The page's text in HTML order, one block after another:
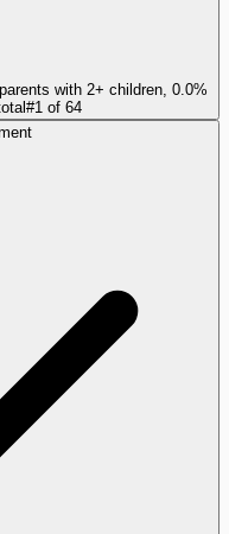
with 2+ children, 0.0%
#1 of 64